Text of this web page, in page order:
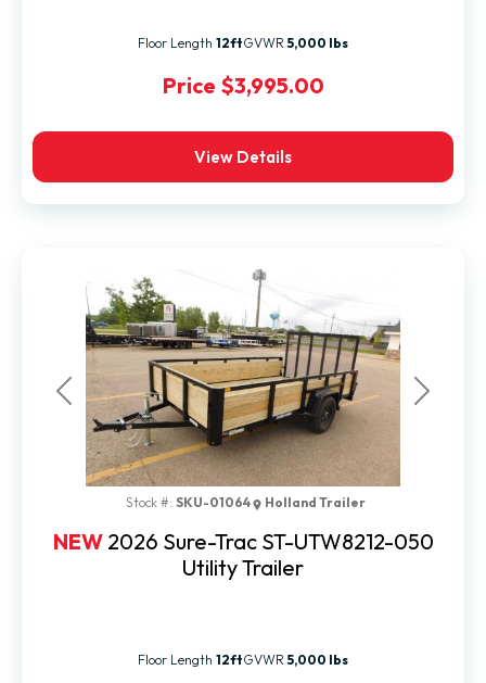
Price $3,995.00
Floor Length 12ftGVWR 5,000 lbs
View Details
Previous Next
NEW 2026 Sure-Trac ST-UTW8212-050
Utility Trailer
Stock #: SKU-01064 Holland Trailer
Floor Length 12ftGVWR 5,000 lbs